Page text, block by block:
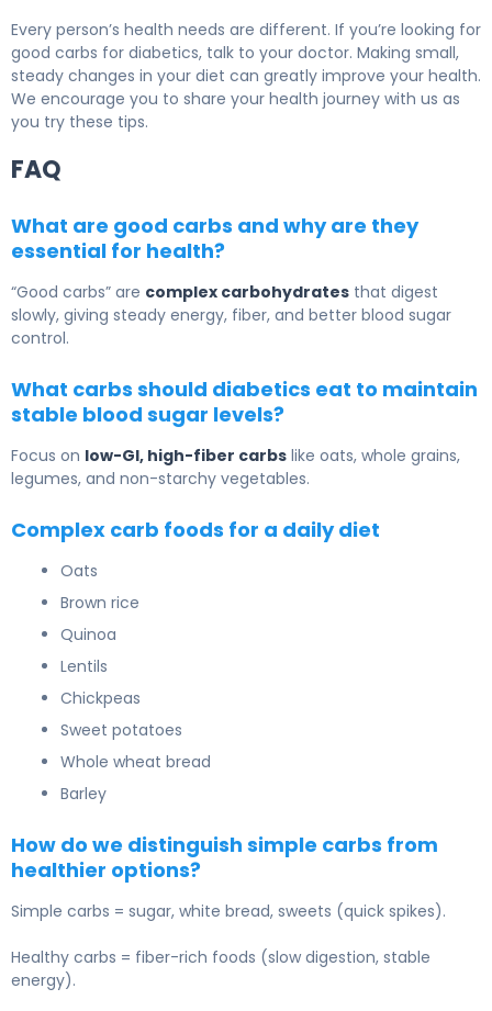
Every person’s health needs are different. If you’re looking for
good carbs for diabetics, talk to your doctor. Making small,
steady changes in your diet can greatly improve your health.
We encourage you to share your health journey with us as
you try these tips.
FAQ
What are good carbs and why are they
essential for health?
“Good carbs” are complex carbohydrates that digest
slowly, giving steady energy, fiber, and better blood sugar
control.
What carbs should diabetics eat to maintain
stable blood sugar levels?
Focus on low-GI, high-fiber carbs like oats, whole grains,
legumes, and non-starchy vegetables.
Complex carb foods for a daily diet
Oats
Brown rice
Quinoa
Lentils
Chickpeas
Sweet potatoes
Whole wheat bread
Barley
How do we distinguish simple carbs from
healthier options?
Simple carbs = sugar, white bread, sweets (quick spikes).
Healthy carbs = fiber-rich foods (slow digestion, stable
energy).